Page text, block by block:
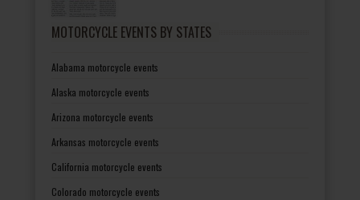
MOTORCYCLE EVENTS BY STATES
Alabama motorcycle events
Alaska motorcycle events
Arizona motorcycle events
Arkansas motorcycle events
California motorcycle events
Colorado motorcycle events